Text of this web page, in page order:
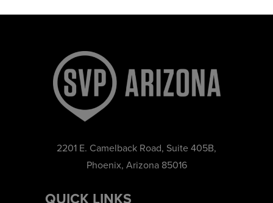
2201 E. Camelback Road, Suite 405B,
Phoenix, Arizona 85016